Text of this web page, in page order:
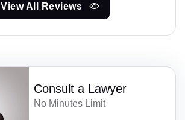
View All Reviews
Consult a Lawyer
No Minutes Limit